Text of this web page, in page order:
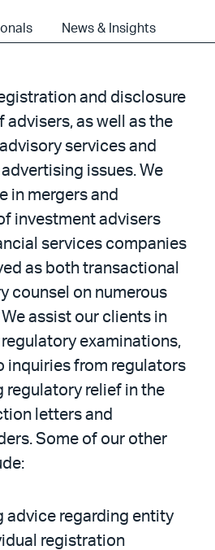
News & Insights
and disclosure
as well as the
services and
issues. We
in mergers and
investment advisers
services companies
as both transactional
counsel on numerous
assist our clients in
examinations,
inquiries from regulators
regulatory relief in the
letters and
Some of our other
advice regarding entity
registration